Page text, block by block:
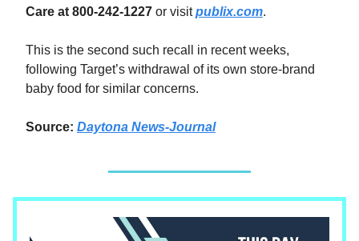
Care at 800-242-1227 or visitpublix.com.
This is the second such recall in recent weeks,
following Target’s withdrawal of its own store-brand
baby food for similar concerns.
Source: Daytona News-Journal